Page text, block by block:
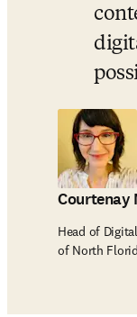
Courtenay
Head of
of North